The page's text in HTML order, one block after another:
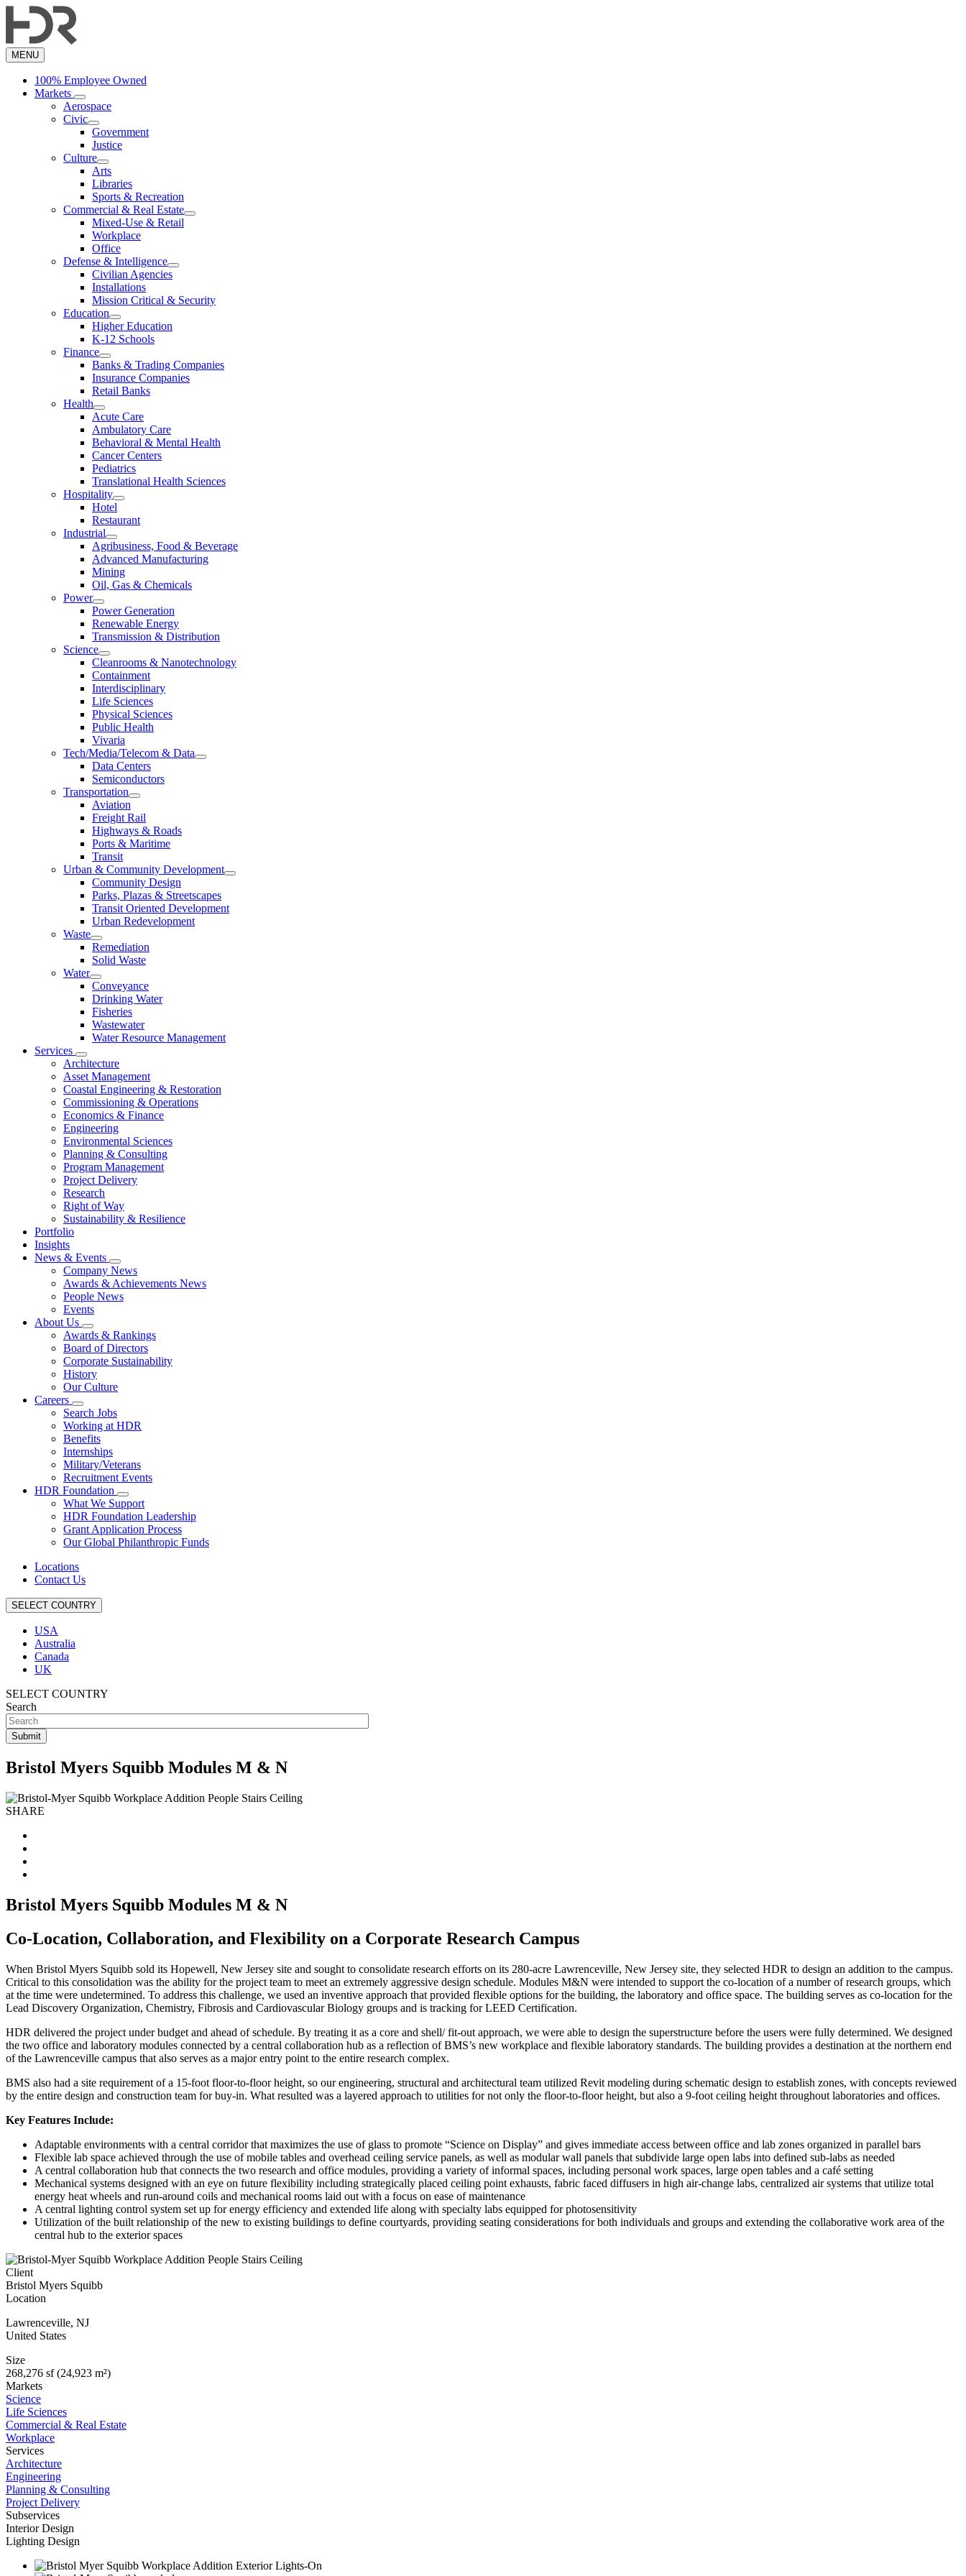
to
content
MENU
100% Employee Owned
Markets
Aerospace
Civic
Government
Justice
Culture
Arts
Libraries
Sports & Recreation
Commercial & Real Estate
Mixed-Use & Retail
Workplace
Office
Defense & Intelligence
Civilian Agencies
Installations
Mission Critical & Security
Education
Higher Education
K-12 Schools
Finance
Banks & Trading Companies
Insurance Companies
Retail Banks
Health
Acute Care
Ambulatory Care
Behavioral & Mental Health
Cancer Centers
Pediatrics
Translational Health Sciences
Hospitality
Hotel
Restaurant
Industrial
Agribusiness, Food & Beverage
Advanced Manufacturing
Mining
Oil, Gas & Chemicals
Power
Power Generation
Renewable Energy
Transmission & Distribution
Science
Cleanrooms & Nanotechnology
Containment
Interdisciplinary
Life Sciences
Physical Sciences
Public Health
Vivaria
Tech/Media/Telecom & Data
Data Centers
Semiconductors
Transportation
Aviation
Freight Rail
Highways & Roads
Ports & Maritime
Transit
Urban & Community Development
Community Design
Parks, Plazas & Streetscapes
Transit Oriented Development
Urban Redevelopment
Waste
Remediation
Solid Waste
Water
Conveyance
Drinking Water
Fisheries
Wastewater
Water Resource Management
Services
Architecture
Asset Management
Coastal Engineering & Restoration
Commissioning & Operations
Economics & Finance
Engineering
Environmental Sciences
Planning & Consulting
Program Management
Project Delivery
Research
Right of Way
Sustainability & Resilience
Portfolio
Insights
News & Events
Company News
Awards & Achievements News
People News
Events
About Us
Awards & Rankings
Board of Directors
Corporate Sustainability
History
Our Culture
Careers
Search Jobs
Working at HDR
Benefits
Internships
Military/Veterans
Recruitment Events
HDR Foundation
What We Support
HDR Foundation Leadership
Grant Application Process
Our Global Philanthropic Funds
Locations
Contact Us
SELECT COUNTRY
USA
Australia
Canada
UK
SELECT COUNTRY
Search
Bristol Myers Squibb Modules M & N
SHARE
Bristol Myers Squibb Modules M & N
Co-Location, Collaboration, and Flexibility on a Corporate Research Campus
When Bristol Myers Squibb sold its Hopewell, New Jersey site and sought to consolidate research efforts on its 280-acre Lawrenceville, New Jersey site, they selected HDR to design an addition to the campus.
Critical to this consolidation was the ability for the project team to meet an extremely aggressive design schedule. Modules M&N were intended to support the co-location of a number of research groups, which
at the time were undetermined. To address this challenge, we used an inventive approach that provided flexible options for the building, the laboratory and office space. The building serves as co-location for the
Lead Discovery Organization, Chemistry, Fibrosis and Cardiovascular Biology groups and is tracking for LEED Certification.
HDR delivered the project under budget and ahead of schedule. By treating it as a core and shell/ fit-out approach, we were able to design the superstructure before the users were fully determined. We designed
the two office and laboratory modules connected by a central collaboration hub as a reflection of BMS’s new workplace and flexible laboratory standards. The building provides a destination at the northern end
of the Lawrenceville campus that also serves as a major entry point to the entire research complex.
BMS also had a site requirement of a 15-foot floor-to-floor height, so our engineering, structural and architectural team utilized Revit modeling during schematic design to establish zones, with concepts reviewed
by the entire design and construction team for buy-in. What resulted was a layered approach to utilities for not only the floor-to-floor height, but also a 9-foot ceiling height throughout laboratories and offices.
Key Features Include:
Adaptable environments with a central corridor that maximizes the use of glass to promote “Science on Display” and gives immediate access between office and lab zones organized in parallel bars
Flexible lab space achieved through the use of mobile tables and overhead ceiling service panels, as well as modular wall panels that subdivide large open labs into defined sub-labs as needed
A central collaboration hub that connects the two research and office modules, providing a variety of informal spaces, including personal work spaces, large open tables and a café setting
Mechanical systems designed with an eye on future flexibility including strategically placed ceiling point exhausts, fabric faced diffusers in high air-change labs, centralized air systems that utilize total
energy heat wheels and run-around coils and mechanical rooms laid out with a focus on ease of maintenance
A central lighting control system set up for energy efficiency and extended life along with specialty labs equipped for photosensitivity
Utilization of the built relationship of the new to existing buildings to define courtyards, providing seating considerations for both individuals and groups and extending the collaborative work area of the
central hub to the exterior spaces
Client
Bristol Myers Squibb
Location
Lawrenceville, NJ
United States
Size
268,276 sf (24,923 m²)
Markets
Science
Life Sciences
Commercial & Real Estate
Workplace
Services
Architecture
Engineering
Planning & Consulting
Project Delivery
Subservices
Interior Design
Lighting Design